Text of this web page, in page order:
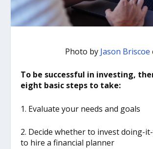
Photo by Jason Briscoe
To be successful in investing,
eight basic steps to take:
1. Evaluate your needs and goals
2. Decide whether to invest doing-
to hire a financial planner